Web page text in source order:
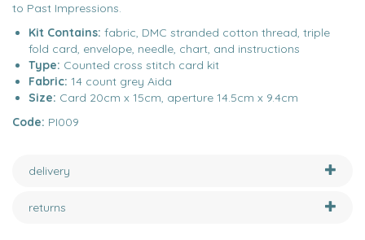
to Past Impressions.
Kit Contains: fabric, DMC stranded cotton thread, triple
fold card, envelope, needle, chart, and instructions
Type: Counted cross stitch card kit
Fabric: 14 count grey Aida
Size: Card 20cm x 15cm, aperture 14.5cm x 9.4cm
Code: PI009
delivery
returns